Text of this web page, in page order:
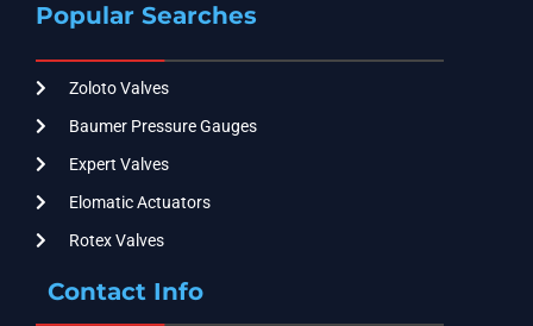
Popular Searches
Zoloto Valves
Baumer Pressure Gauges
Expert Valves
Elomatic Actuators
Rotex Valves
Contact Info